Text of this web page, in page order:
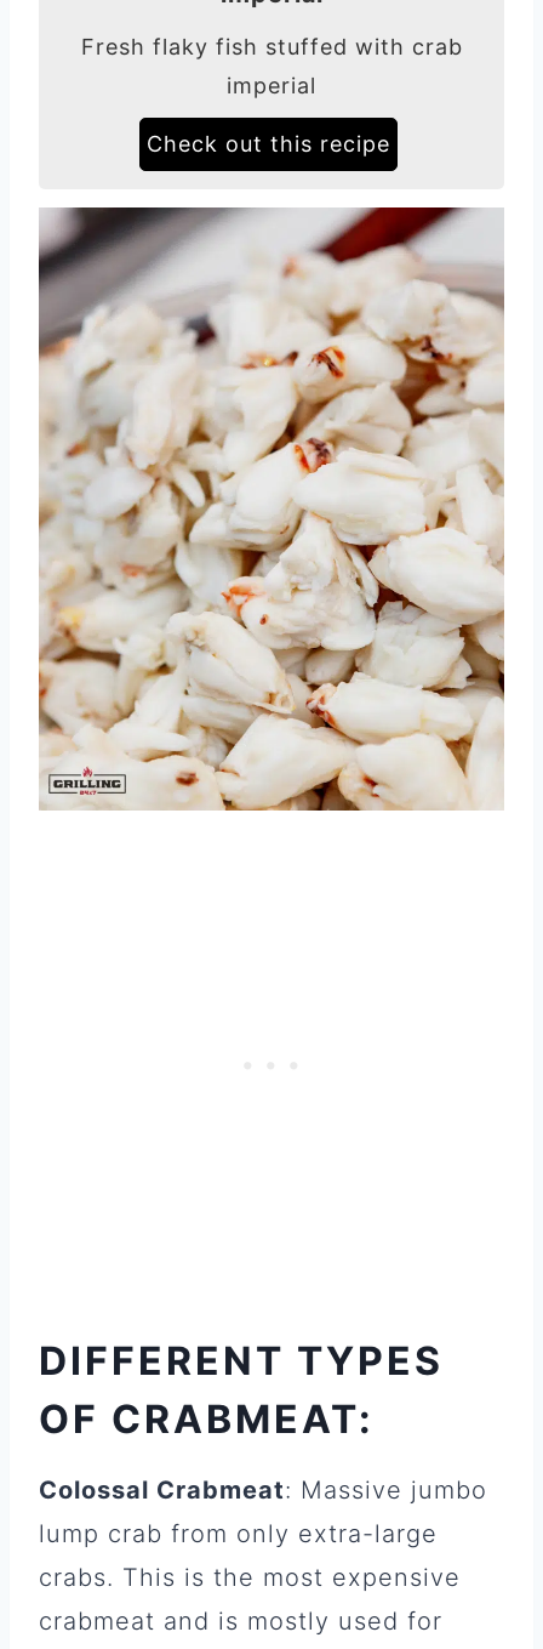
Fresh flaky fish stuffed with crab
imperial
Check out this recipe
DIFFERENT TYPES
OF CRABMEAT:
Colossal Crabmeat: Massive jumbo
lump crab from only extra-large
crabs. This is the most expensive
crabmeat and is mostly used for